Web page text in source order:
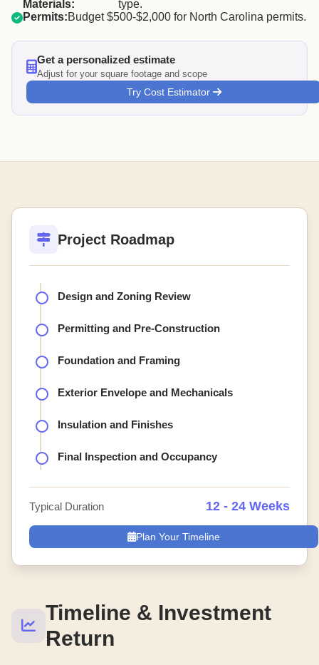
Materials:
type.
Permits:Budget $500-$2,000 for North Carolina permits.
Get a personalized estimate
Adjust for your square footage and scope
Try Cost Estimator
Timeline & Investment
Return
Project Roadmap
Design and Zoning Review
Permitting and Pre-Construction
Foundation and Framing
Exterior Envelope and Mechanicals
Insulation and Finishes
Final Inspection and Occupancy
Typical Duration 12 - 24 Weeks
Plan Your Timeline